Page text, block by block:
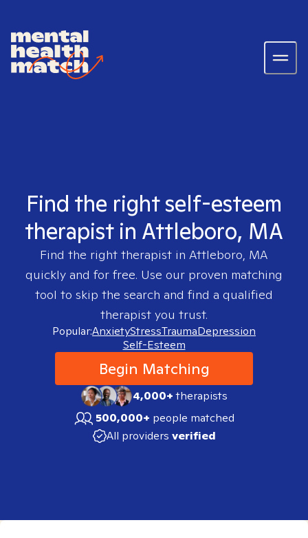
Find the right self-esteem
therapist in Attleboro, MA
Find the right therapist in Attleboro, MA
quickly and for free. Use our proven matching
tool to skip the search and find a qualified
therapist you trust.
Popular:AnxietyStressTraumaDepression
Self-Esteem
Begin Matching
4,000+therapists
500,000+ people matched
All providers verified